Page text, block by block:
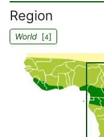
Region
World[4]